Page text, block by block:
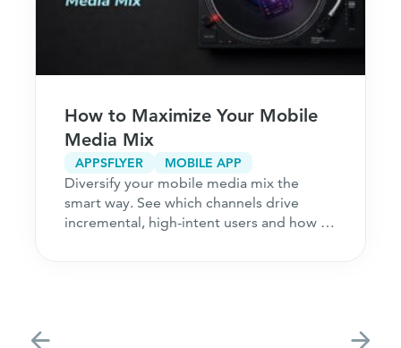
How to Maximize Your Mobile
Media Mix
APPSFLYER MOBILE APP
Diversify your mobile media mix the
smart way. See which channels drive
incremental, high-intent users and how to